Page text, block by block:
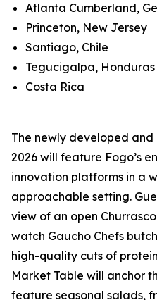
Atlanta Cumberland,
Princeton, New Jersey
Santiago, Chile
Tegucigalpa, Honduras
Costa Rica
The newly developed
2026 will feature Fogo’s
innovation platforms in a
approachable setting.
view of an open
watch Gaucho Chefs
high-quality cuts of
Market Table will anchor
feature seasonal salads,